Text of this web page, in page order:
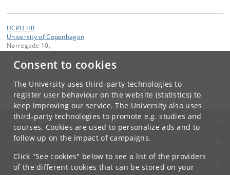
Consent to cookies
The University uses third-party technologies to
register user behaviour on the website (statistics) to
keep improving our service. The University also uses
third-party technologies to promote e.g. studies and
courses. Cookies are used to personalize ads and to
follow up on the impact of campaigns.
Click "See cookies" below to see a list of the providers
of the different cookies that can be stored on your
UCPH HR
University of Copenhagen
Nørregade 10,
University of Copenhagen
UNIVERSITY OF COPENHAGEN
CONTACT
SERVICES